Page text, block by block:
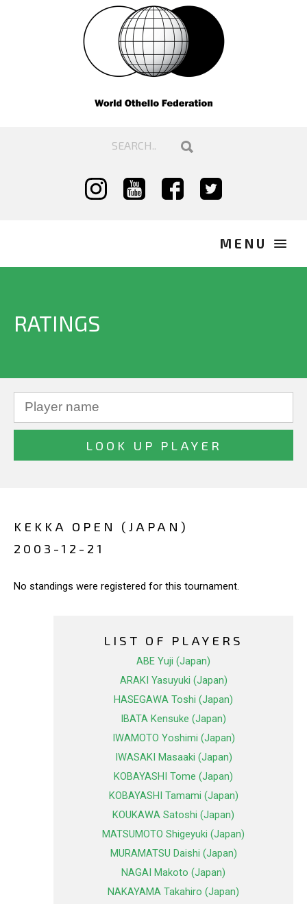
RATINGS
KEKKA OPEN (JAPAN)
2003-12-21
No standings were registered for this tournament.
LIST OF PLAYERS
ABE Yuji (Japan)
ARAKI Yasuyuki (Japan)
HASEGAWA Toshi (Japan)
IBATA Kensuke (Japan)
IWAMOTO Yoshimi (Japan)
IWASAKI Masaaki (Japan)
KOBAYASHI Tome (Japan)
KOBAYASHI Tamami (Japan)
KOUKAWA Satoshi (Japan)
MATSUMOTO Shigeyuki (Japan)
MURAMATSU Daishi (Japan)
NAGAI Makoto (Japan)
NAKAYAMA Takahiro (Japan)